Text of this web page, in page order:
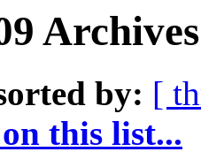
by: [
this list...